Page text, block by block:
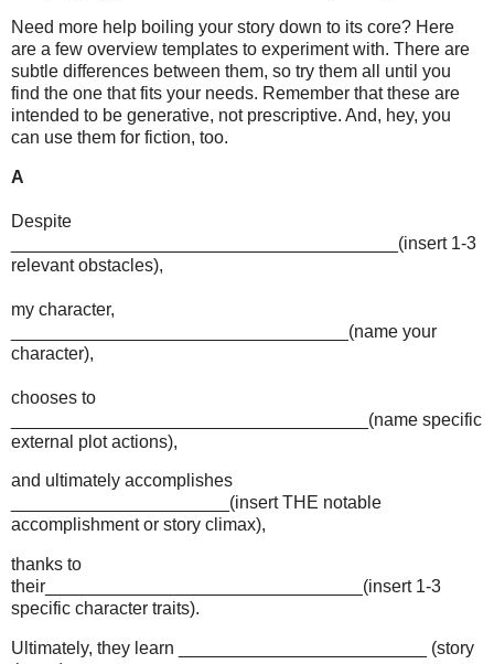
Need more help boiling your story down to its core? Here
are a few overview templates to experiment with. There are
subtle differences between them, so try them all until you
find the one that fits your needs. Remember that these are
intended to be generative, not prescriptive. And, hey, you
can use them for fiction, too.
A
Despite
_______________________________________(insert 1-3
relevant obstacles),
my character,
__________________________________(name your
character),
chooses to
____________________________________(name specific
external plot actions),
and ultimately accomplishes
______________________(insert THE notable
accomplishment or story climax),
thanks to
their________________________________(insert 1-3
specific character traits).
Ultimately, they learn _________________________ (story